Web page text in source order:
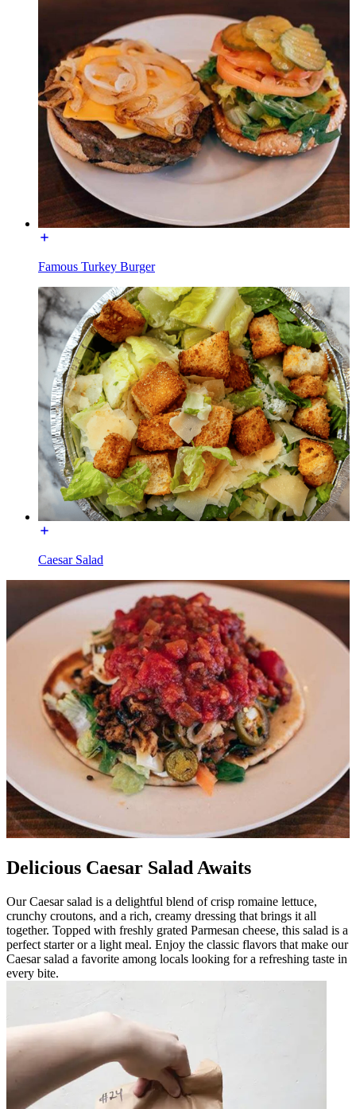
Famous Turkey Burger
Caesar Salad
Delicious Caesar Salad Awaits
Our Caesar salad is a delightful blend of crisp romaine lettuce,
crunchy croutons, and a rich, creamy dressing that brings it all
together. Topped with freshly grated Parmesan cheese, this salad is a
perfect starter or a light meal. Enjoy the classic flavors that make our
Caesar salad a favorite among locals looking for a refreshing taste in
every bite.